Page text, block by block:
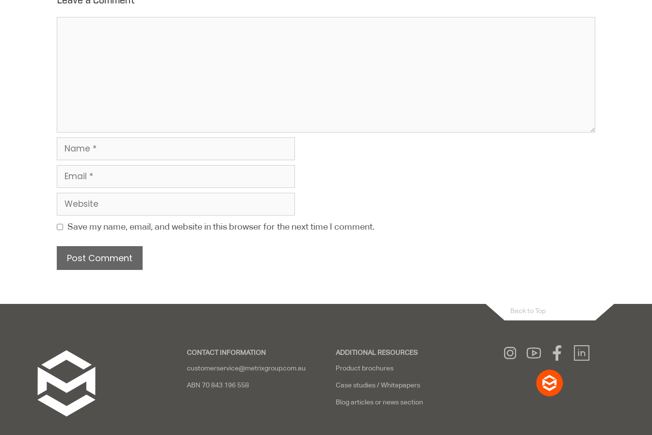
Save my name, email, and website in this browser for the next time I comment.
CONTACT INFORMATION
customerservice@metrixgroup.com.au
ABN 70 843 196 558
ADDITIONAL RESOURCES
Product brochures
Case studies / Whitepapers
Blog articles or news section
Back to Top